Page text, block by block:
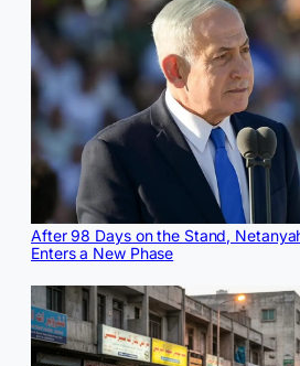
After 98 Days on the Stand,
Enters a New Phase